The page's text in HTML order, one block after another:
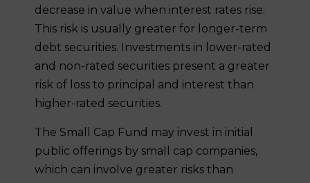
decrease in value when interest rates rise.
This risk is usually greater for longer-term
debt securities. Investments in lower-rated
and non-rated securities present a greater
risk of loss to principal and interest than
higher-rated securities.
The Small Cap Fund may invest in initial
public offerings by small cap companies,
which can involve greater risks than